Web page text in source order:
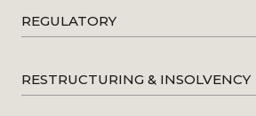
REGULATORY
RESTRUCTURING & INSOLVENCY